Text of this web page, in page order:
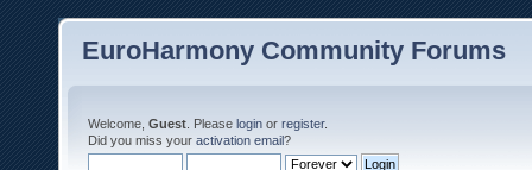
EuroHarmony Community Forums
Welcome, Guest . Please login or register.
Did you miss your activation email?